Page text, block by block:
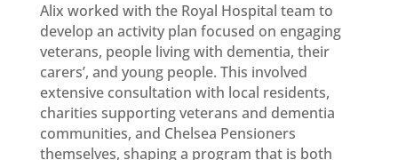
Alix worked with the Royal Hospital team to
develop an activity plan focused on engaging
veterans, people living with dementia, their
carers’, and young people. This involved
extensive consultation with local residents,
charities supporting veterans and dementia
communities, and Chelsea Pensioners
themselves, shaping a program that is both